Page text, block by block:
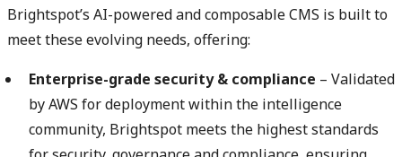
Brightspot’s AI-powered and composable CMS is built to
meet these evolving needs, offering:
Enterprise-grade security & compliance – Validated
by AWS for deployment within the intelligence
community, Brightspot meets the highest standards